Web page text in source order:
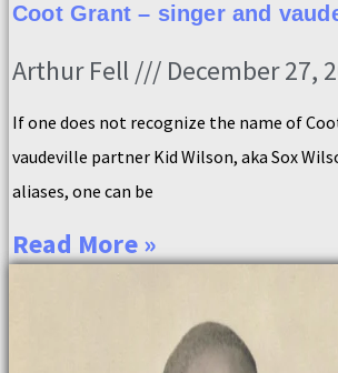
Coot Grant – singer and
Arthur Fell December 27,
If one does not recognize the name of
vaudeville partner Kid Wilson, aka Sox
aliases, one can be
Read More »